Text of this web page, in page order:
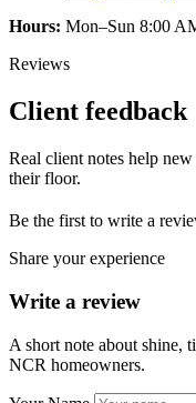
Hours: Mon–Sun 8:00
Reviews
Client feedback
Real client notes help
their floor.
Be the first to write a
Share your experience
Write a review
A short note about shine,
NCR homeowners.